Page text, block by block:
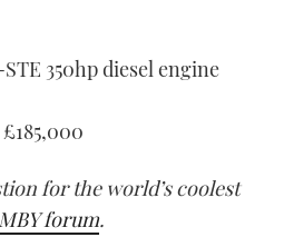
350hp diesel engine
£185,000
for the world’s coolest
forum.